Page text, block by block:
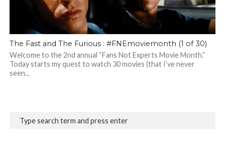
The Fast and The Furious : #FNEmoviemonth (1 of 30)
Welcome to the 2nd annual “Fans Not Experts Movie Month.”
Today starts my quest to watch 30 movies (that I’ve never
seen...